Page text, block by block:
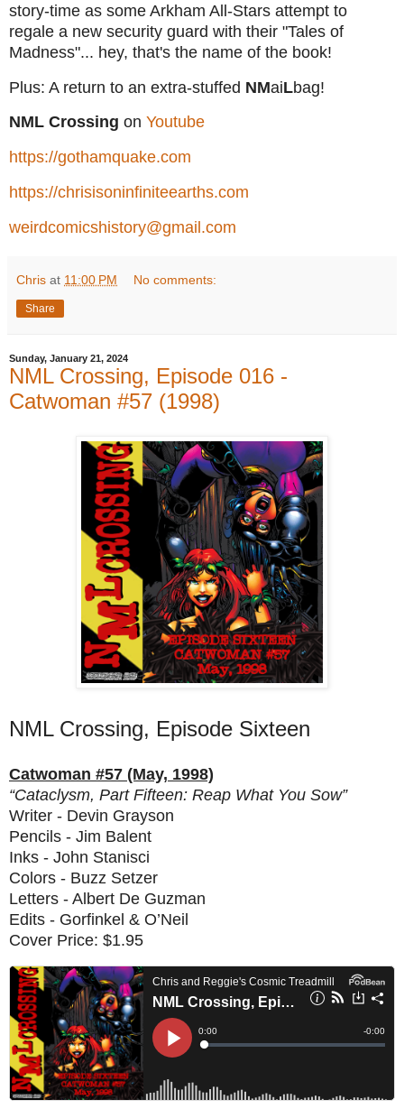
story-time as some Arkham All-Stars attempt to
regale a new security guard with their "Tales of
Madness"... hey, that's the name of the book!
Plus: A return to an extra-stuffed NMaiLbag!
NML Crossing on Youtube
https://gothamquake.com
https://chrisisoninfiniteearths.com
weirdcomicshistory@gmail.com
Chris at 11:00 PM No comments:
Share
Sunday, January 21, 2024
NML Crossing, Episode 016 -
Catwoman #57 (1998)
NML Crossing, Episode Sixteen
Catwoman #57 (May, 1998)
“Cataclysm, Part Fifteen: Reap What You Sow”
Writer - Devin Grayson
Pencils - Jim Balent
Inks - John Stanisci
Colors - Buzz Setzer
Letters - Albert De Guzman
Edits - Gorfinkel & O’Neil
Cover Price: $1.95